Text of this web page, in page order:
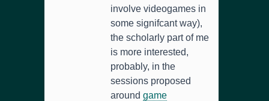
involve videogames in
some signifcant way),
the scholarly part of me
is more interested,
probably, in the
sessions proposed
around game